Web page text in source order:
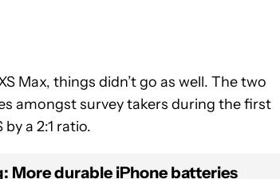
Max, things didn’t go as well. The two
amongst survey takers during the first
a 2:1 ratio.
More durable iPhone batteries